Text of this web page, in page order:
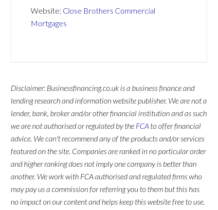
Website: Close Brothers Commercial
Mortgages
Disclaimer: Businessfinancing.co.uk is a business finance and
lending research and information website publisher. We are not a
lender, bank, broker and/or other financial institution and as such
we are not authorised or regulated by the FCA to offer financial
advice. We can't recommend any of the products and/or services
featured on the site. Companies are ranked in no particular order
and higher ranking does not imply one company is better than
another. We work with FCA authorised and regulated firms who
may pay us a commission for referring you to them but this has
no impact on our content and helps keep this website free to use.